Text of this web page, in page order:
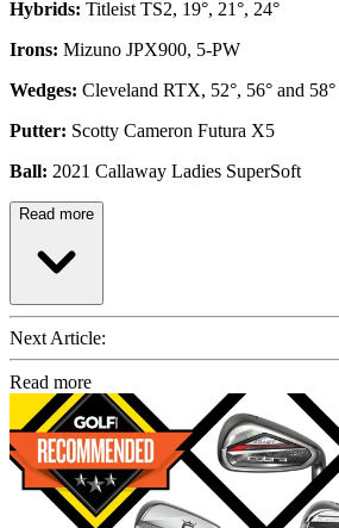
Hybrids: Titleist TS2, 19°, 21°, 24°
Irons: Mizuno JPX900, 5-PW
Wedges: Cleveland RTX, 52°, 56° and 58°
Putter: Scotty Cameron Futura X5
Ball: 2021 Callaway Ladies SuperSoft
Read more
Next Article:
Read more